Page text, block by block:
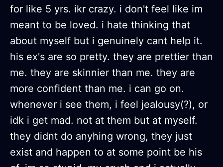
for like 5 yrs. ikr crazy. i don't feel like im
meant to be loved. i hate thinking that
about myself but i genuinely cant help it.
his ex's are so pretty. they are prettier than
me. they are skinnier than me. they are
more confident than me. i can go on.
whenever i see them, i feel jealousy(?), or
idk i get mad. not at them but at myself.
they didnt do anyhing wrong, they just
exist and happen to at some point be his